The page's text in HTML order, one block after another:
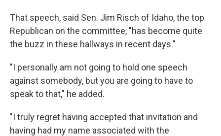
That speech, said Sen. Jim Risch of Idaho, the top
Republican on the committee, "has become quite
the buzz in these hallways in recent days."
"I personally am not going to hold one speech
against somebody, but you are going to have to
speak to that," he added.
"I truly regret having accepted that invitation and
having had my name associated with the